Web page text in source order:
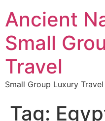
Ancient
Small
Travel
Small Group Luxury Travel
Tag: